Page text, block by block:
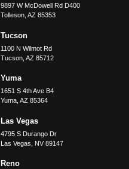
9897 W McDowell Rd D400
Tolleson, AZ 85353
Tucson
1100 N Wilmot Rd
Tucson, AZ 85712
Yuma
1651 S 4th Ave B4
Yuma, AZ 85364
Las Vegas
4795 S Durango Dr
Las Vegas
NV 89147
Reno